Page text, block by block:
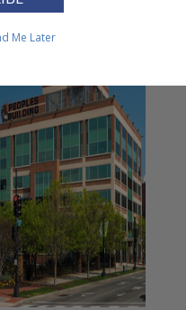
Me Later